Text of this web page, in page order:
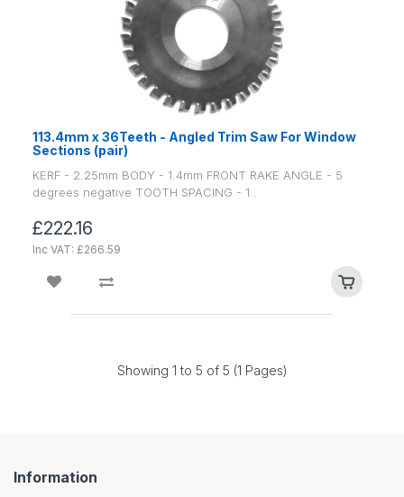
113.4mm x 36Teeth - Angled Trim Saw For Window
Sections (pair)
KERF - 2.25mm BODY - 1.4mm FRONT RAKE ANGLE - 5
degrees negative TOOTH SPACING - 1..
£222.16
Inc VAT: £266.59
Showing 1 to 5 of 5 (1 Pages)
Information